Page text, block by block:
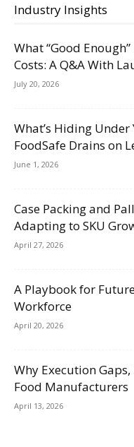
Industry Insights
What “Good
Costs: A Q&A With
July 20, 2026
What’s Hiding
FoodSafe Drains on
June 1, 2026
Case Packing and
Adapting to SKU
April 27, 2026
A Playbook for
Workforce
April 20, 2026
Why Execution
Food Manufacturers
April 13, 2026